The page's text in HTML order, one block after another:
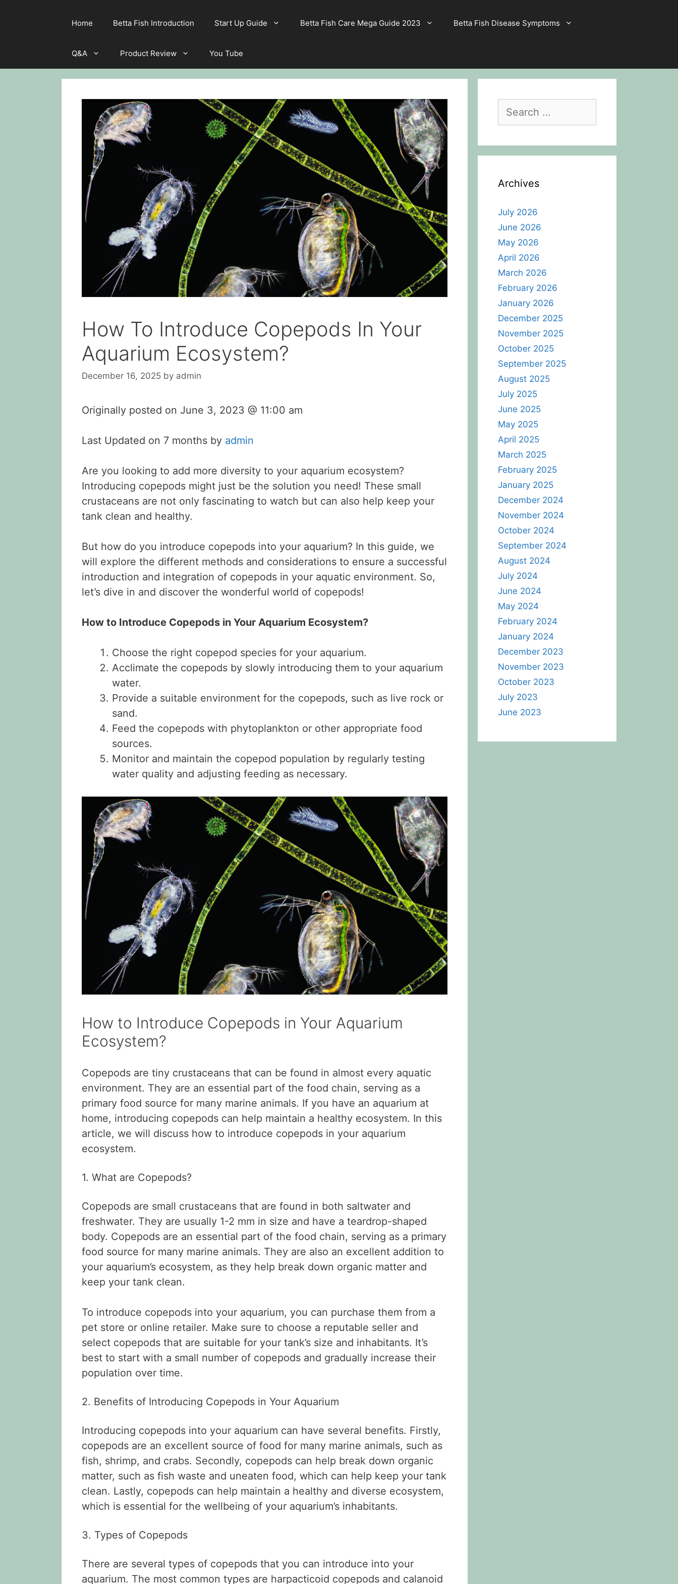
Home Betta Fish Introduction Start Up Guide Betta Fish Care Mega Guide 2023 Betta Fish Disease Symptoms
Q&A Product Review You Tube
How To Introduce Copepods In Your
Aquarium Ecosystem?
December 16, 2025 by admin
Originally posted on June 3, 2023 @ 11:00 am
Last Updated on 7 months by admin
Are you looking to add more diversity to your aquarium ecosystem?
Introducing copepods might just be the solution you need! These small
crustaceans are not only fascinating to watch but can also help keep your
tank clean and healthy.
But how do you introduce copepods into your aquarium? In this guide, we
will explore the different methods and considerations to ensure a successful
introduction and integration of copepods in your aquatic environment. So,
let’s dive in and discover the wonderful world of copepods!
How to Introduce Copepods in Your Aquarium Ecosystem?
Choose the right copepod species for your aquarium.
Acclimate the copepods by slowly introducing them to your aquarium
water.
Provide a suitable environment for the copepods, such as live rock or
sand.
Feed the copepods with phytoplankton or other appropriate food
sources.
Monitor and maintain the copepod population by regularly testing
water quality and adjusting feeding as necessary.
How to Introduce Copepods in Your Aquarium
Ecosystem?
Copepods are tiny crustaceans that can be found in almost every aquatic
environment. They are an essential part of the food chain, serving as a
primary food source for many marine animals. If you have an aquarium at
home, introducing copepods can help maintain a healthy ecosystem. In this
article, we will discuss how to introduce copepods in your aquarium
ecosystem.
1. What are Copepods?
Copepods are small crustaceans that are found in both saltwater and
freshwater. They are usually 1-2 mm in size and have a teardrop-shaped
body. Copepods are an essential part of the food chain, serving as a primary
food source for many marine animals. They are also an excellent addition to
your aquarium’s ecosystem, as they help break down organic matter and
keep your tank clean.
To introduce copepods into your aquarium, you can purchase them from a
pet store or online retailer. Make sure to choose a reputable seller and
select copepods that are suitable for your tank’s size and inhabitants. It’s
best to start with a small number of copepods and gradually increase their
population over time.
2. Benefits of Introducing Copepods in Your Aquarium
Introducing copepods into your aquarium can have several benefits. Firstly,
copepods are an excellent source of food for many marine animals, such as
fish, shrimp, and crabs. Secondly, copepods can help break down organic
matter, such as fish waste and uneaten food, which can help keep your tank
clean. Lastly, copepods can help maintain a healthy and diverse ecosystem,
which is essential for the wellbeing of your aquarium’s inhabitants.
3. Types of Copepods
There are several types of copepods that you can introduce into your
aquarium. The most common types are harpacticoid copepods and calanoid
for:
Archives
July 2026
June 2026
May 2026
April 2026
March 2026
February 2026
January 2026
December 2025
November 2025
October 2025
September 2025
August 2025
July 2025
June 2025
May 2025
April 2025
March 2025
February 2025
January 2025
December 2024
November 2024
October 2024
September 2024
August 2024
July 2024
June 2024
May 2024
February 2024
January 2024
December 2023
November 2023
October 2023
July 2023
June 2023